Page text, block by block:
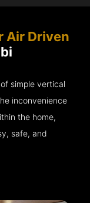
Air Driven
simple vertical
inconvenience
the home,
safe, and